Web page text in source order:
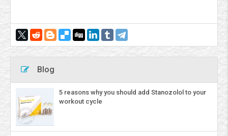
Blog
5 reasons why you should add Stanozolol to your
workout cycle